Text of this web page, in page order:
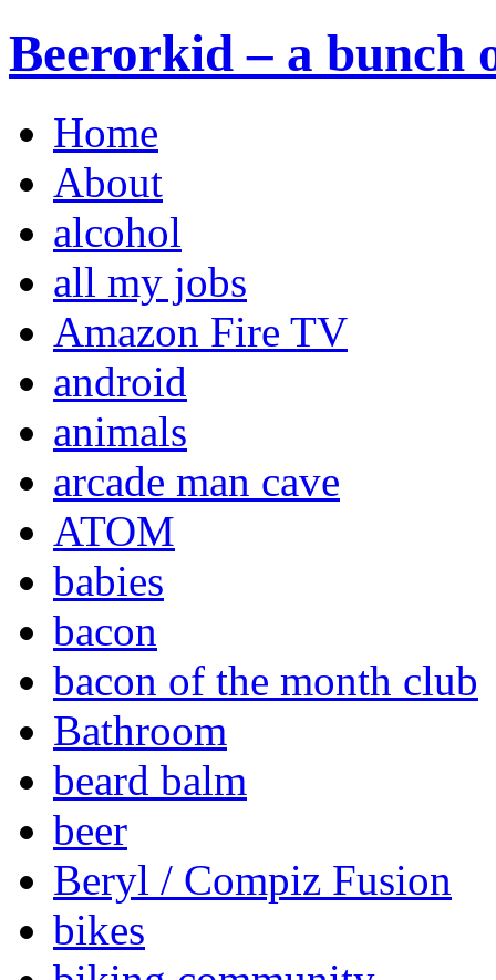
Beerorkid – a bunch
Home
About
alcohol
all my jobs
Amazon Fire TV
android
animals
arcade man cave
ATOM
babies
bacon
bacon of the month club
Bathroom
beard balm
beer
Beryl / Compiz Fusion
bikes